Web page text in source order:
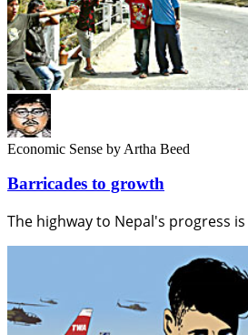
Economic Sense by Artha Beed
Barricades to growth
The highway to Nepal's progress